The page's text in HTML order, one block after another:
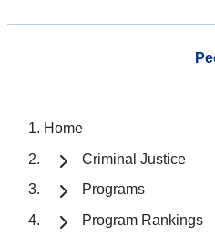
Home
Criminal Justice
Programs
Program Rankings